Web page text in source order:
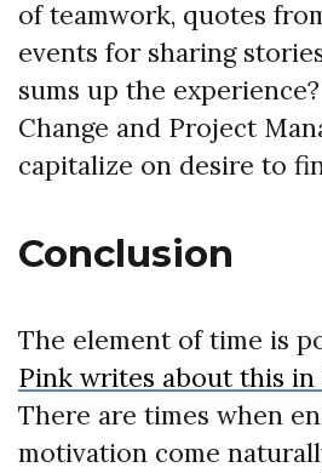
of teamwork, quotes
events for sharing
sums up the
Change and Project
capitalize on desire to
Conclusion
The element of time is
Pink writes about this in
There are times when
motivation come